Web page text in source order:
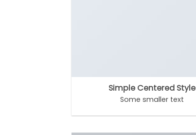
Simple Centered Style
Some smaller text